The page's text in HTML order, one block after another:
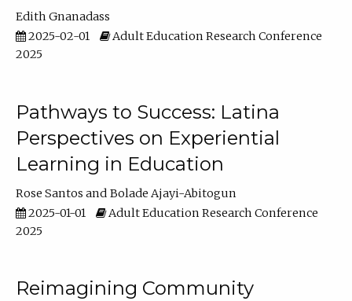
Edith Gnanadass
2025-02-01
Adult Education Research Conference
2025
Pathways to Success: Latina
Perspectives on Experiential
Learning in Education
Rose Santos
Bolade Ajayi-Abitogun
2025-01-01
Adult Education Research Conference
2025
Reimagining Community